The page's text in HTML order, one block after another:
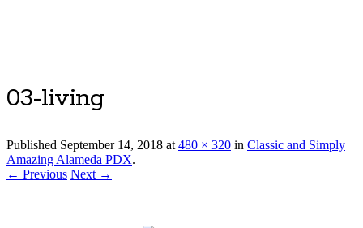
03-living
Published September 14, 2018 at480 × 320 in Classic and Simply
Amazing Alameda PDX.
← Previous Next →